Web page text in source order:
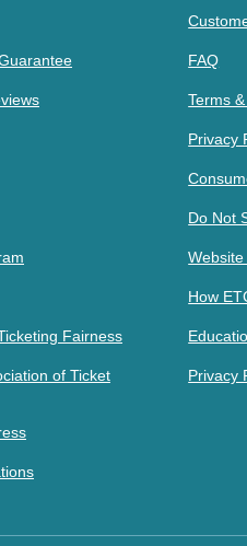
Fairness
of Ticket
FAQ
Terms
Privacy
Do Not
Website
How
Privacy